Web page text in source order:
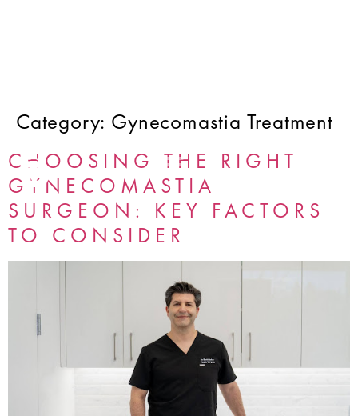
Category: Gynecomastia Treatment
CHOOSING THE RIGHT
GYNECOMASTIA
SURGEON: KEY FACTORS
TO CONSIDER